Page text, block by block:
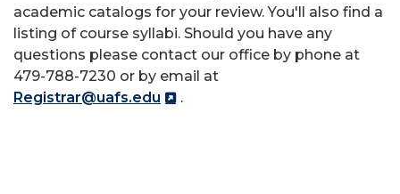
academic catalogs for your review. You'll also find a
listing of course syllabi. Should you have any
questions please contact our office by phone at
479-788-7230 or by email at
Registrar@uafs.edu
.